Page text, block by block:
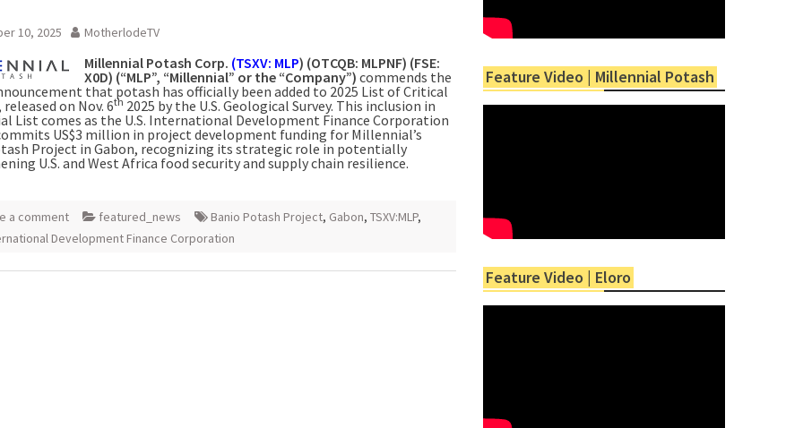
10, 2025 MotherlodeTV
Millennial Potash Corp. (TSXV: MLP) (OTCQB: MLPNF) (FSE:
X0D) (“MLP”, “Millennial” or the “Company”) commends the
that potash has officially been added to 2025 List of Critical
on Nov. 6th 2025 by the U.S. Geological Survey. This inclusion in
List comes as the U.S. International Development Finance Corporation
US$3 million in project development funding for Millennial’s
Project in Gabon, recognizing its strategic role in potentially
U.S. and West Africa food security and supply chain resilience.
a comment featured_news Banio Potash Project, Gabon, TSXV:MLP,
Development Finance Corporation
Feature Video | Millennial Potash
Feature Video | Eloro